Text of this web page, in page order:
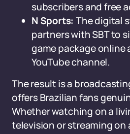
subscribers and free
N Sports: The digital
partners with SBT to
game package online
YouTube channel.
The result is a
offers Brazilian fans
Whether watching on a
television or streaming on